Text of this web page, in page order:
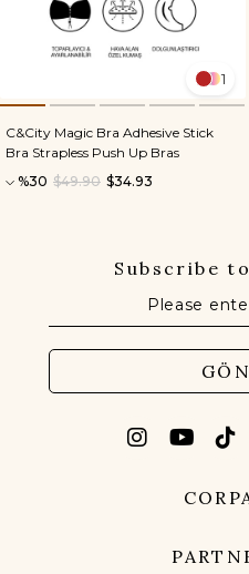
1
C&City Magic Bra Adhesive Stick
Bra Strapless Push Up Bras
%30
$34.93
$49.90
Subscribe